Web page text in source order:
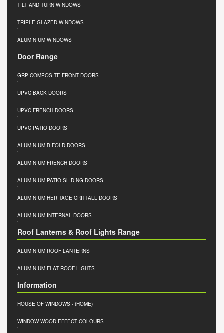
TILT AND TURN WINDOWS
TRIPLE GLAZED WINDOWS
ALUMINIUM WINDOWS
Door Range
GRP COMPOSITE FRONT DOORS
UPVC BACK DOORS
UPVC FRENCH DOORS
UPVC PATIO DOORS
ALUMINIUM BIFOLD DOORS
ALUMINIUM FRENCH DOORS
ALUMINIUM PATIO SLIDING DOORS
ALUMINIUM HERITAGE CRITTALL DOORS
ALUMINIUM INTERNAL DOORS
Roof Lanterns & Roof Lights Range
ALUMINIUM ROOF LANTERNS
ALUMINIUM FLAT ROOF LIGHTS
Information
HOUSE OF WINDOWS - (HOME)
WINDOW WOOD EFFECT COLOURS